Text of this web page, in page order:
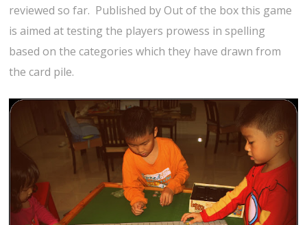
reviewed so far. Published by Out of the box this game
is aimed at testing the players prowess in spelling
based on the categories which they have drawn from
the card pile.